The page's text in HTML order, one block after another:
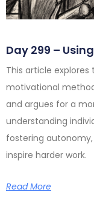
Day 299 –
This article
motivational
and argues for a
understanding
fostering
inspire harder work.
Read More